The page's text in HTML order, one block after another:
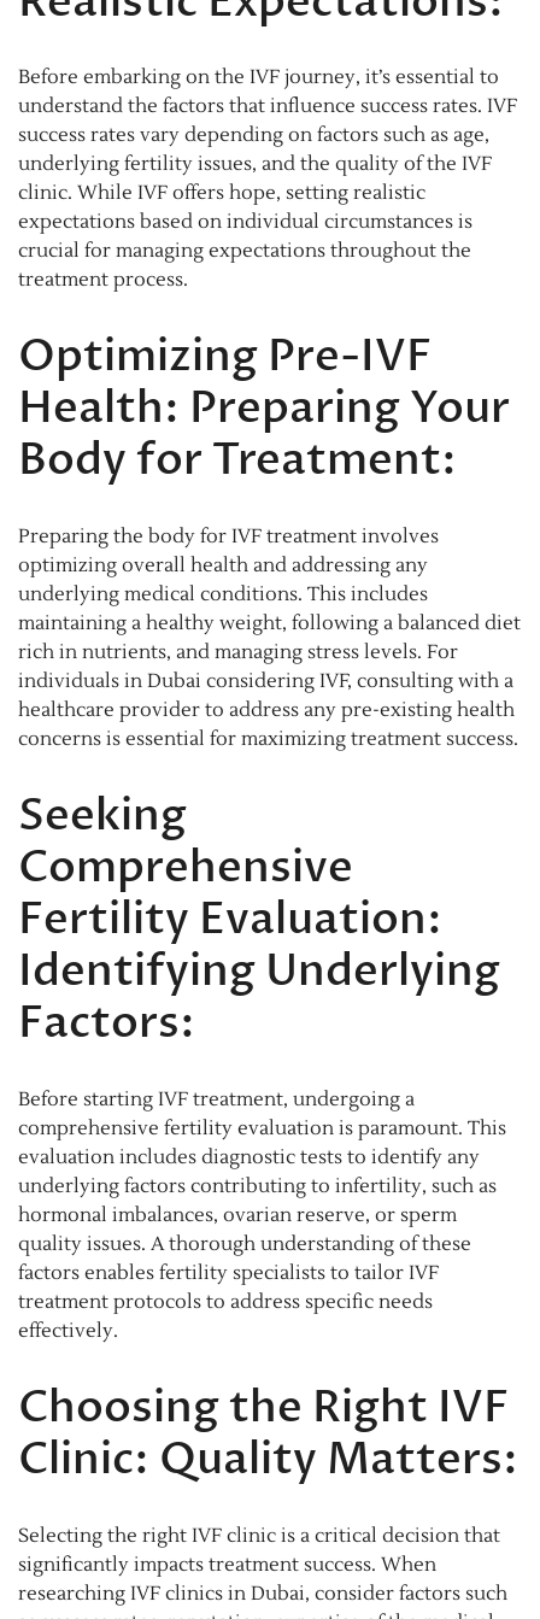
Before embarking on the IVF journey, it’s essential to
understand the factors that influence success rates. IVF
success rates vary depending on factors such as age,
underlying fertility issues, and the quality of the IVF
clinic. While IVF offers hope, setting realistic
expectations based on individual circumstances is
crucial for managing expectations throughout the
treatment process.
Optimizing Pre-IVF
Health: Preparing Your
Body for Treatment:
Preparing the body for IVF treatment involves
optimizing overall health and addressing any
underlying medical conditions. This includes
maintaining a healthy weight, following a balanced diet
rich in nutrients, and managing stress levels. For
individuals in Dubai considering IVF, consulting with a
healthcare provider to address any pre-existing health
concerns is essential for maximizing treatment success.
Seeking
Comprehensive
Fertility Evaluation:
Identifying Underlying
Factors:
Before starting IVF treatment, undergoing a
comprehensive fertility evaluation is paramount. This
evaluation includes diagnostic tests to identify any
underlying factors contributing to infertility, such as
hormonal imbalances, ovarian reserve, or sperm
quality issues. A thorough understanding of these
factors enables fertility specialists to tailor IVF
treatment protocols to address specific needs
effectively.
Choosing the Right IVF
Clinic: Quality Matters:
Selecting the right IVF clinic is a critical decision that
significantly impacts treatment success. When
researching IVF clinics in Dubai, consider factors such